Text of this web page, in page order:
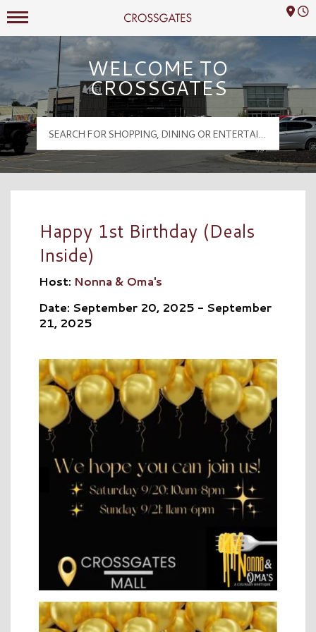
Crossgates Logo
Mall Hours
WELCOME TO
CROSSGATES
Happy 1st Birthday (Deals
Inside)
Host: Nonna & Oma's
Date: September 20, 2025 - September
21, 2025